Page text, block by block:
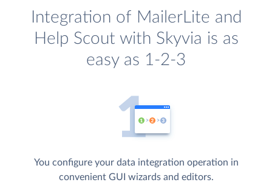
Integration of MailerLite and
Help Scout with Skyvia is as
easy as 1-2-3
You configure your data integration operation in
convenient GUI wizards and editors.